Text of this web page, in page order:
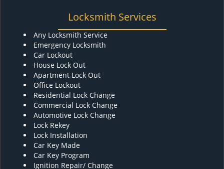
Locksmith Services
Any Locksmith Service
Emergency Locksmith
Car Lockout
House Lock Out
Apartment Lock Out
Office Lockout
Residential Lock Change
Commercial Lock Change
Automotive Lock Change
Lock Rekey
Lock Installation
Car Key Made
Car Key Program
Ignition Repair/ Change